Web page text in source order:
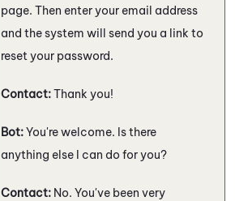
page. Then enter your email address
and the system will send you a link to
reset your password.
Contact:Thank you!
Bot:You're welcome. Is there
anything else I can do for you?
Contact: No. You've been very